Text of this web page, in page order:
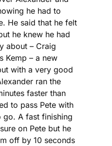
he had to
He said that he felt
he knew he had
about – Craig
Kemp – a new
with a very good
ran the
faster than
to pass Pete with
go. A fast finishing
on Pete but he
off by 10 seconds